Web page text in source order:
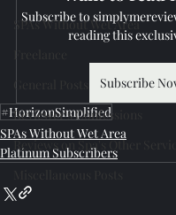
SPAs Without Wet Area
Reviewer's Confessions
Reviews on Spa's Other
Subscribe to
reading this
Subscribe
#HorizonSimplified
SPAs Without Wet Area
Platinum Subscribers